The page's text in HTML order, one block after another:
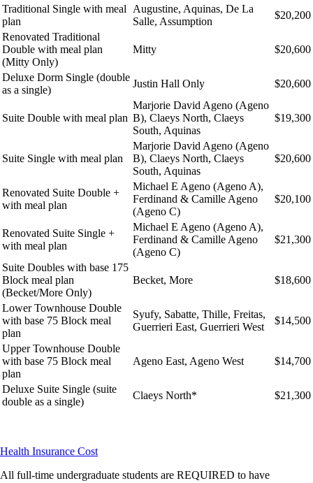
Traditional Single with meal
plan
Augustine, Aquinas, De La
Salle, Assumption
$20,200
Renovated Traditional
Double with meal plan
(Mitty Only)
Mitty $20,600
Deluxe Dorm Single (double
as a single)
Justin Hall Only $20,600
Suite Double with meal plan
Marjorie David Ageno (Ageno
B), Claeys North, Claeys
South, Aquinas
$19,300
Suite Single with meal plan
Marjorie David Ageno (Ageno
B), Claeys North, Claeys
South, Aquinas
$20,600
Renovated Suite Double +
with meal plan
Michael E Ageno (Ageno A),
Ferdinand & Camille Ageno
(Ageno C)
$20,100
Renovated Suite Single +
with meal plan
Michael E Ageno (Ageno A),
Ferdinand & Camille Ageno
(Ageno C)
$21,300
Suite Doubles with base 175
Block meal plan
(Becket/More Only)
Becket, More $18,600
Lower Townhouse Double
with base 75 Block meal
plan
Syufy, Sabatte, Thille, Freitas,
Guerrieri East, Guerrieri West
$14,500
Upper Townhouse Double
with base 75 Block meal
plan
Ageno East, Ageno West $14,700
Deluxe Suite Single (suite
double as a single)
Claeys North* $21,300
Health Insurance Cost
All full-time undergraduate students are REQUIRED to have